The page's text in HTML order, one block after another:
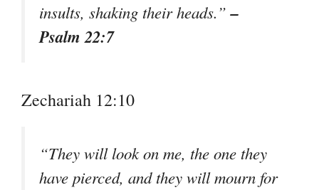
insults, shaking their heads.”–
Psalm 22:7
Zechariah 12:10
“They will look on me, the one they
have pierced, and they will mourn for